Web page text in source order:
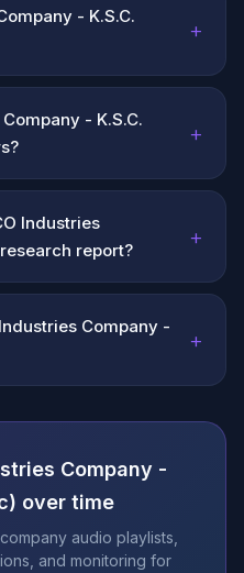
- K.S.C.
+
- K.S.C.
+
Industries
report?
+
Company -
+
Company -
over time
audio playlists,
and monitoring for